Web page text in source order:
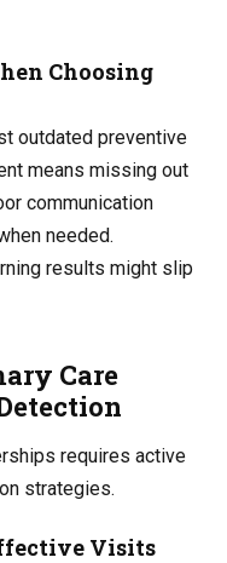
Choosing
outdated preventive
means missing out
communication
needed.
results might slip
Care
requires active
strategies.
Visits